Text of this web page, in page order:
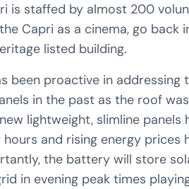
is staffed by almost 200
Capri as a cinema, go back
listed building.
been proactive in addressing
in the past as the roof
lightweight, slimline panels
and rising energy prices
the battery will store
in evening peak times